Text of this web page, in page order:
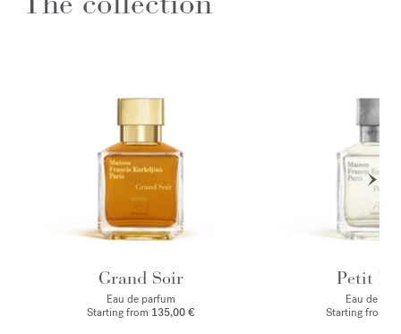
Grand Soir
Eau de parfum
Starting from 135,00 €
Petit
Eau de
Starting from